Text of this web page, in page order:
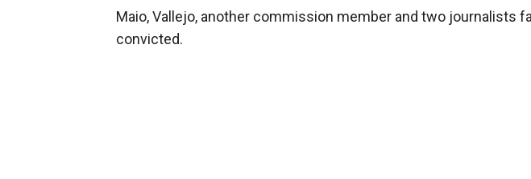
Maio, Vallejo, another commission member and two journalists
convicted.